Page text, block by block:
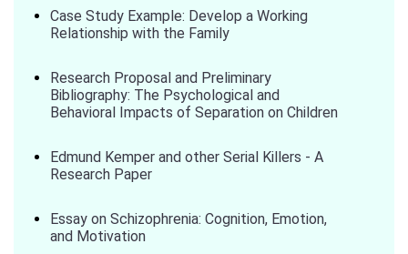
Case Study Example: Develop a Working
Relationship with the Family
Research Proposal and Preliminary
Bibliography: The Psychological and
Behavioral Impacts of Separation on Children
Edmund Kemper and other Serial Killers - A
Research Paper
Essay on Schizophrenia: Cognition, Emotion,
and Motivation